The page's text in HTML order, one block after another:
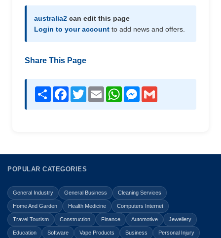
australia2 can edit this page
Login to your account to add news and offers.
Share This Page
Share Facebook
TwitterEmail WhatsAppMessenger
POPULAR CATEGORIES
General Industry General Business Cleaning Services
Home And Garden Health Medicine Computers Internet
Travel Tourism Construction Finance Automotive Jewellery
Education Software Vape Products Business Personal Injury